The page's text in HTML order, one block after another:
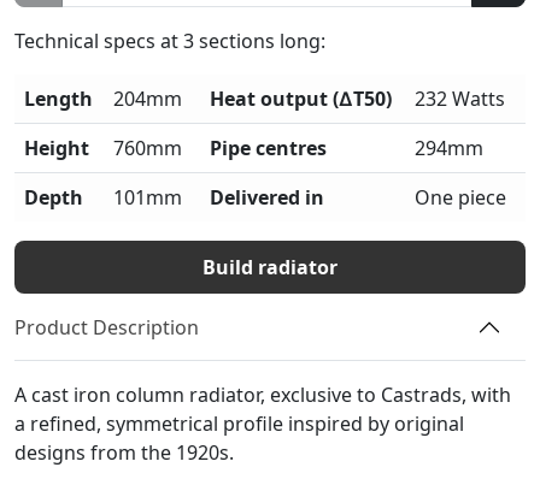
Technical specs at3sections long:
Length 204mm Heat output (∆T50)
232 Watts
Height
760mm Pipe centres
294mm
Depth
101mm Delivered in One piece
Build radiator
Product Description
A cast iron column radiator, exclusive to Castrads, with
a refined, symmetrical profile inspired by original
designs from the 1920s.